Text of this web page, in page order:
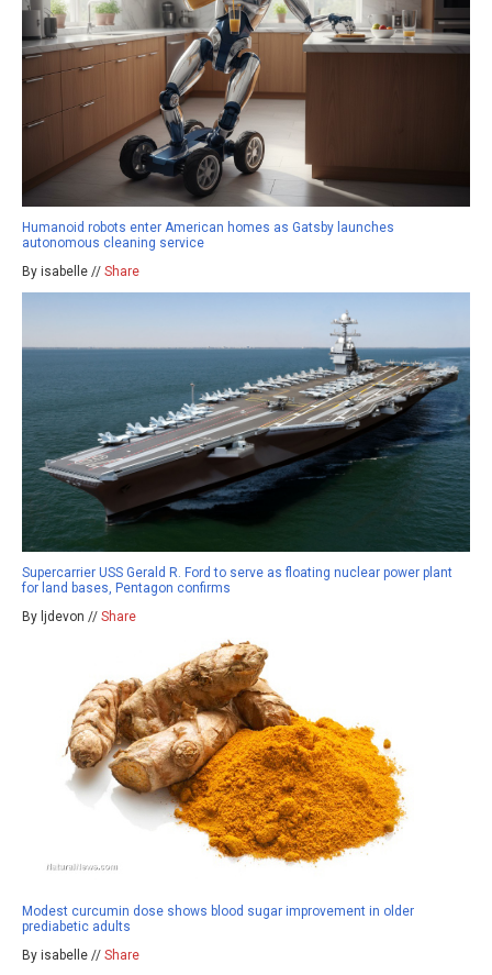
Humanoid robots enter American homes as Gatsby launches
autonomous cleaning service
By isabelle // Share
Supercarrier USS Gerald R. Ford to serve as floating nuclear power plant
for land bases, Pentagon confirms
By ljdevon // Share
Modest curcumin dose shows blood sugar improvement in older
prediabetic adults
By isabelle // Share